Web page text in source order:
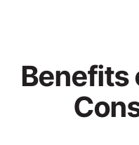
Benefits